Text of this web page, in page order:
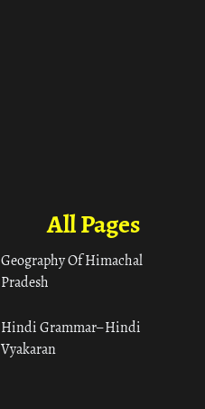
All Pages
Geography Of Himachal
Pradesh
Hindi Grammar– Hindi
Vyakaran